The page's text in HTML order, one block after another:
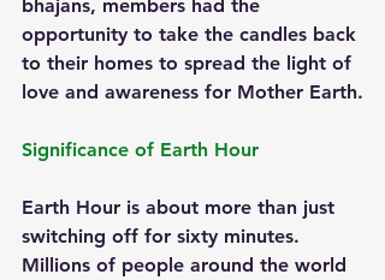
bhajans, members had the
opportunity to take the candles back
to their homes to spread the light of
love and awareness for Mother Earth.
Significance of Earth Hour
Earth Hour is about more than just
switching off for sixty minutes.
Millions of people around the world